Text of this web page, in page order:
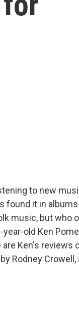
to new
found it in
music, but who
old Ken
Ken's reviews
Rodney Crowell,